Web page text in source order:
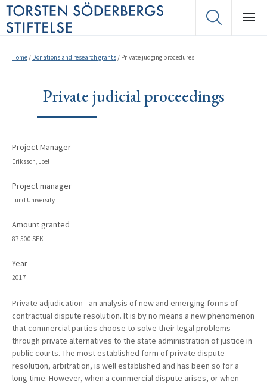
Home / Donations and research grants / Private judging procedures
Private judicial proceedings
Project Manager
Eriksson, Joel
Project manager
Lund University
Amount granted
87 500 SEK
Year
2017
Private adjudication - an analysis of new and emerging forms of
contractual dispute resolution. It is by no means a new phenomenon
that commercial parties choose to solve their legal problems
through private alternatives to the state administration of justice in
public courts. The most established form of private dispute
resolution, arbitration, is well established and has been so for a
long time. However, when a commercial dispute arises, or when